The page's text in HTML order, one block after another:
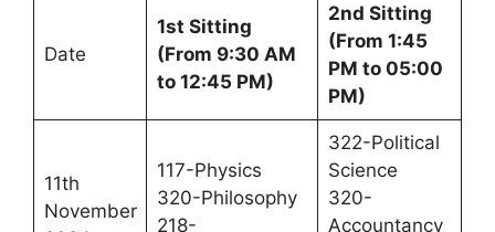
Date
1st Sitting
(From 9:30 AM
to 12:45 PM)
2nd Sitting
(From 1:45
PM to 05:00
PM)
11th
November
117-Physics
320-Philosophy
218-
322-Political
Science
320-
Accountancy